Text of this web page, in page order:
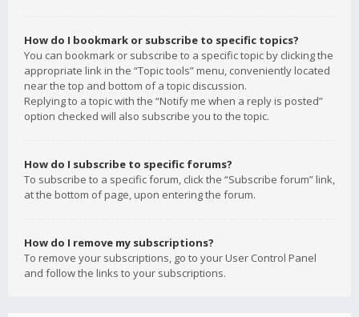
How do I bookmark or subscribe to specific topics?
You can bookmark or subscribe to a specific topic by clicking the
appropriate link in the “Topic tools” menu, conveniently located
near the top and bottom of a topic discussion.
Replying to a topic with the “Notify me when a reply is posted”
option checked will also subscribe you to the topic.
How do I subscribe to specific forums?
To subscribe to a specific forum, click the “Subscribe forum” link,
at the bottom of page, upon entering the forum.
How do I remove my subscriptions?
To remove your subscriptions, go to your User Control Panel
and follow the links to your subscriptions.